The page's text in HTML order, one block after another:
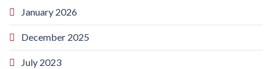
January 2026
December 2025
July 2023